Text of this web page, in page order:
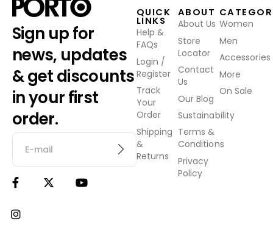
Sign up for
news, updates
& get discounts
in your first
order.
QUICK
LINKS
Help &
FAQs
Login /
Register
Track
Your
Order
Shipping
&
Returns
ABOUT
About Us
Store
Locator
Contact
Us
Our Blog
Sustainability
Terms &
Conditions
Privacy
Policy
Women
Men
Accessories
More
On Sale